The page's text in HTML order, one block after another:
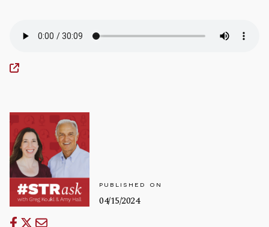
PUBLISHED ON
04/15/2024